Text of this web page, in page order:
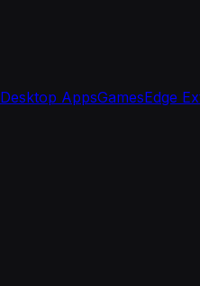
Desktop AppsGamesEdge